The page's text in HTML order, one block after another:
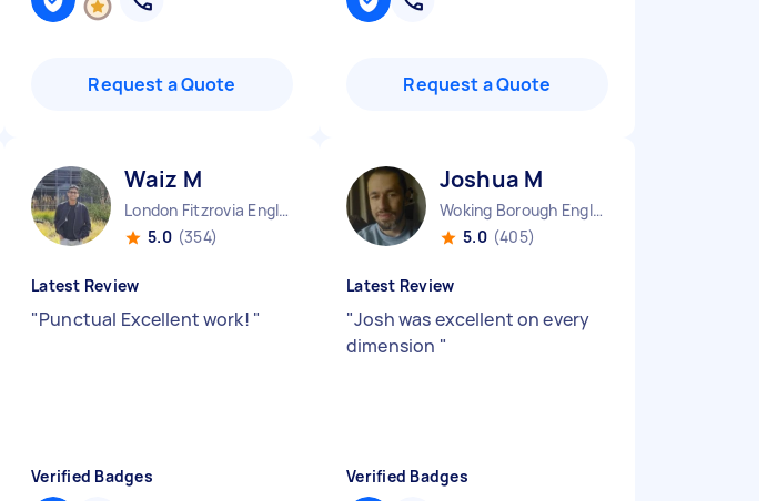
Request a Quote Request a Quote
Waiz M
London Fitzrovia England
5.0 (354)
Latest Review
"Punctual Excellent work! "
Verified Badges
Joshua M
Woking Borough England
5.0 (405)
Latest Review
"Josh was excellent on every
dimension "
Verified Badges